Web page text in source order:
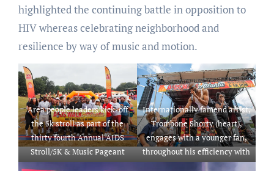
highlighted the continuing battle in opposition to
HIV whereas celebrating neighborhood and
resilience by way of music and motion.
Area people leaders kick-off
the 5k stroll as part of the
thirty fourth Annual AIDS
Stroll/5K & Music Pageant
Internationally famend artist,
Trombone Shorty (heart),
engages with a younger fan,
throughout his efficiency with